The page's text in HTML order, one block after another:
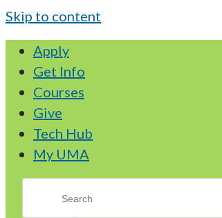
Skip to content
Apply
Get Info
Courses
Give
Tech Hub
My UMA